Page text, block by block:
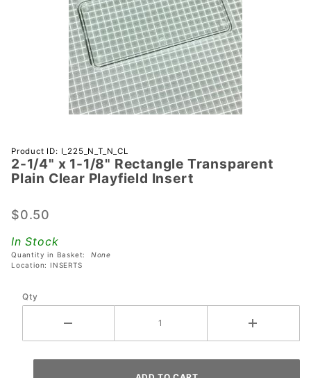
Purchase
2-1/4" x 1-
1/8"
Transparent
Playfield
Insert
Product ID: I_225_N_T_N_CL
2-1/4" x 1-1/8" Rectangle Transparent
Plain Clear Playfield Insert
$0.50
In Stock
Quantity in Basket: None
Location: INSERTS
Qty